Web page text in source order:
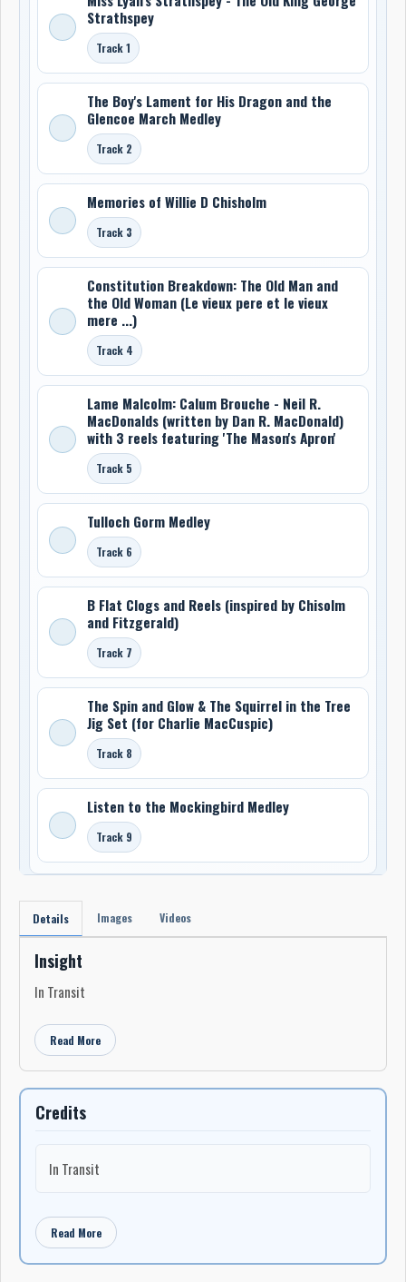
Strathspey
Track 1
The Boy's Lament for His Dragon and the
Glencoe March Medley
Track 2
Memories of Willie D Chisholm
Track 3
Constitution Breakdown: The Old Man and
the Old Woman (Le vieux pere et le vieux
mere ...)
Track 4
Lame Malcolm: Calum Brouche - Neil R.
MacDonalds (written by Dan R. MacDonald)
with 3 reels featuring 'The Mason's Apron'
Track 5
Tulloch Gorm Medley
Track 6
B Flat Clogs and Reels (inspired by Chisolm
and Fitzgerald)
Track 7
The Spin and Glow & The Squirrel in the Tree
Jig Set (for Charlie MacCuspic)
Track 8
Listen to the Mockingbird Medley
Track 9
Details Images Videos
Insight
In Transit
Read More
Credits
In Transit
Read More